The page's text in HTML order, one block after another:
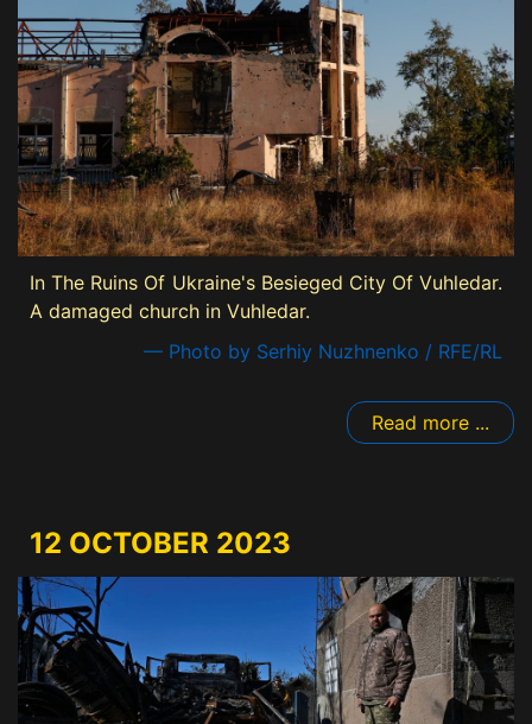
In The Ruins Of Ukraine's Besieged City Of Vuhledar.
A damaged church in Vuhledar.
— Photo by Serhiy Nuzhnenko / RFE/RL
Read more ...
12 OCTOBER 2023